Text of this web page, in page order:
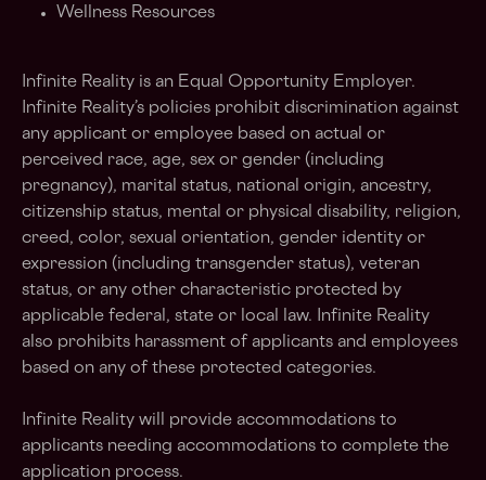
Wellness Resources
Infinite Reality is an Equal Opportunity Employer.
Infinite Reality’s policies prohibit discrimination against
any applicant or employee based on actual or
perceived race, age, sex or gender (including
pregnancy), marital status, national origin, ancestry,
citizenship status, mental or physical disability, religion,
creed, color, sexual orientation, gender identity or
expression (including transgender status), veteran
status, or any other characteristic protected by
applicable federal, state or local law. Infinite Reality
also prohibits harassment of applicants and employees
based on any of these protected categories.
Infinite Reality will provide accommodations to
applicants needing accommodations to complete the
application process.